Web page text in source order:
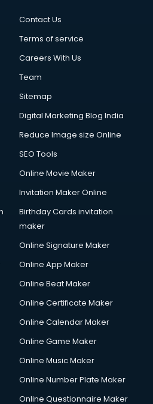
in dehradun
in dehradun
dehradun
in dehradun
in dehradun
in dehradun
in dehradun
in dehradun
courses in dehradun
courses in dehradun
in dehradun
in dehradun
Contact Us
Terms of service
Careers With Us
Team
Sitemap
Digital Marketing Blog India
Reduce Image size Online
SEO Tools
Online Movie Maker
Invitation Maker Online
Birthday Cards invitation
maker
Online Signature Maker
Online App Maker
Online Beat Maker
Online Certificate Maker
Online Calendar Maker
Online Game Maker
Online Music Maker
Online Number Plate Maker
Online Questionnaire Maker